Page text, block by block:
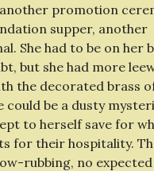
promotion
supper, another
She had to be on her
but she had more
the decorated brass
could be a dusty
to herself save for
for their hospitality.
rubbing, no